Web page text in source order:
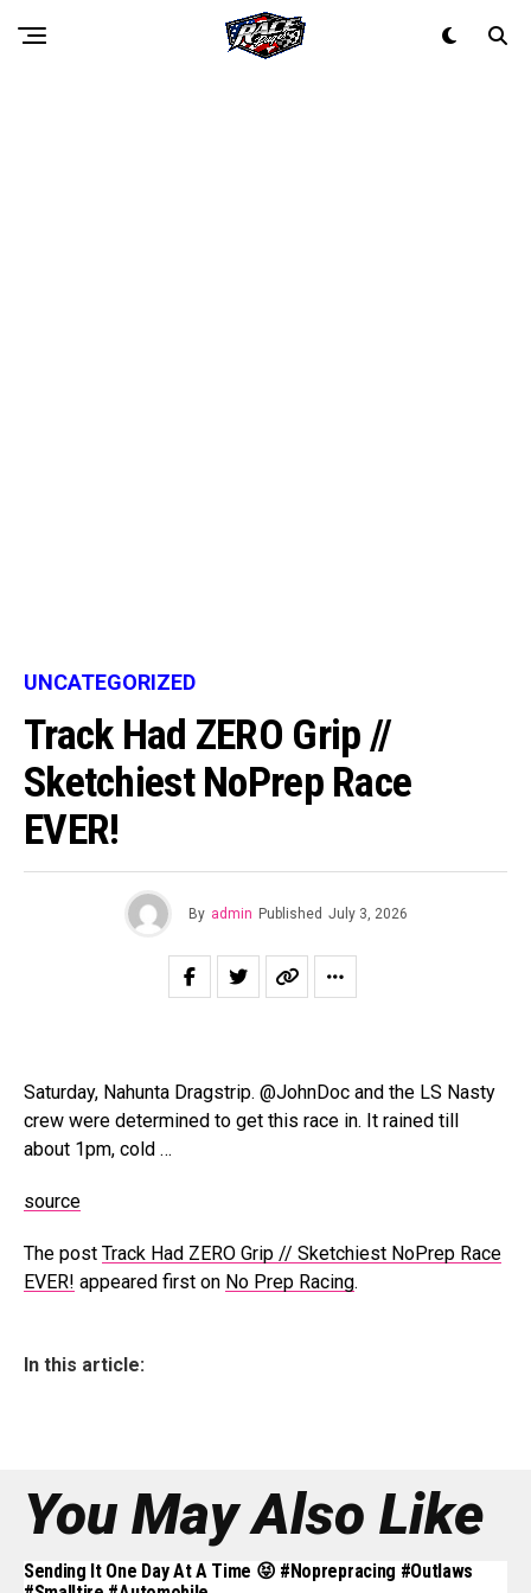
UNCATEGORIZED
Track Had ZERO Grip //
Sketchiest NoPrep Race
EVER!
By admin Published July 3, 2026
Saturday, Nahunta Dragstrip. @JohnDoc and the LS Nasty
crew were determined to get this race in. It rained till
about 1pm, cold …
source
The post Track Had ZERO Grip // Sketchiest NoPrep Race
EVER! appeared first on No Prep Racing.
In this article:
You May Also Like
Sending It One Day At A Time 😝 #noprepracing #outlaws